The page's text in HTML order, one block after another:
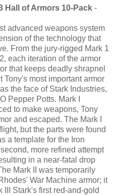
Hall of Armors 10-Pack -
advanced weapons system
of the technology that
From the jury-rigged Mark 1
each iteration of the armor
that keeps deadly shrapnel
Tony's most important armor
the face of Stark Industries,
Pepper Potts. Mark I
to make weapons, Tony
and escaped. The Mark I
but the parts were found
a template for the Iron
more refined attempt
in a near-fatal drop
Mark II was temporarily
War Machine armor; it
III Stark's first red-and-gold